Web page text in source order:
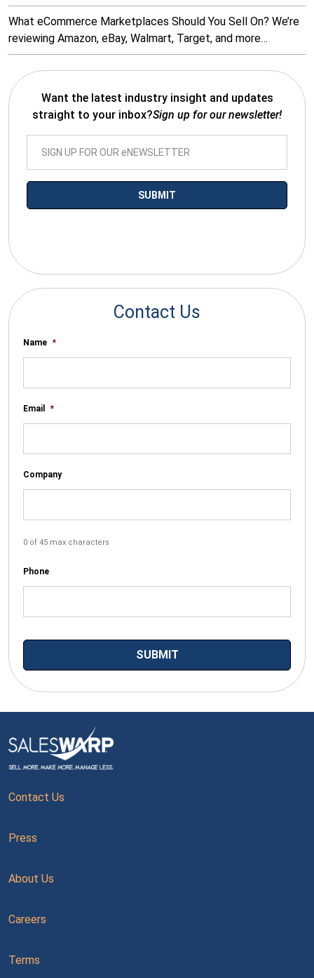
What eCommerce Marketplaces Should You Sell On? We’re
reviewing Amazon, eBay, Walmart, Target, and more…
Want the latest industry insight and updates
straight to your inbox?Sign up for our newsletter!
Contact Us
Name *
Email *
Company
0 of 45 max characters
Phone
Contact Us
Press
About Us
Careers
Terms